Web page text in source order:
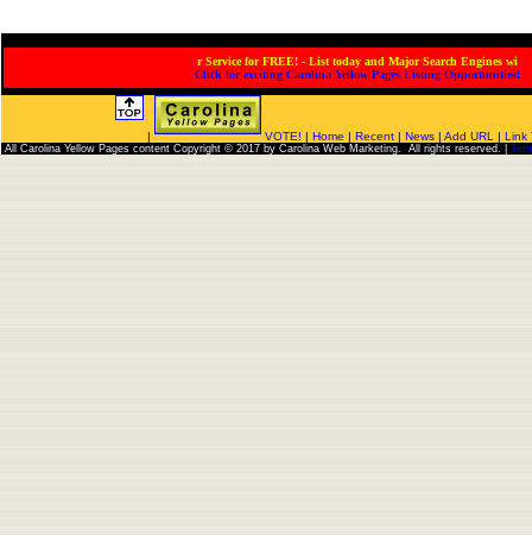
ervice for FREE! - List today and Major Search Engines will
Click for exciting Carolina Yellow Pages Listing Opportunities!
| VOTE! | Home | Recent | News | Add URL | Link
All Carolina Yellow Pages content Copyright © 2017 by Carolina Web Marketing. All rights reserved. |